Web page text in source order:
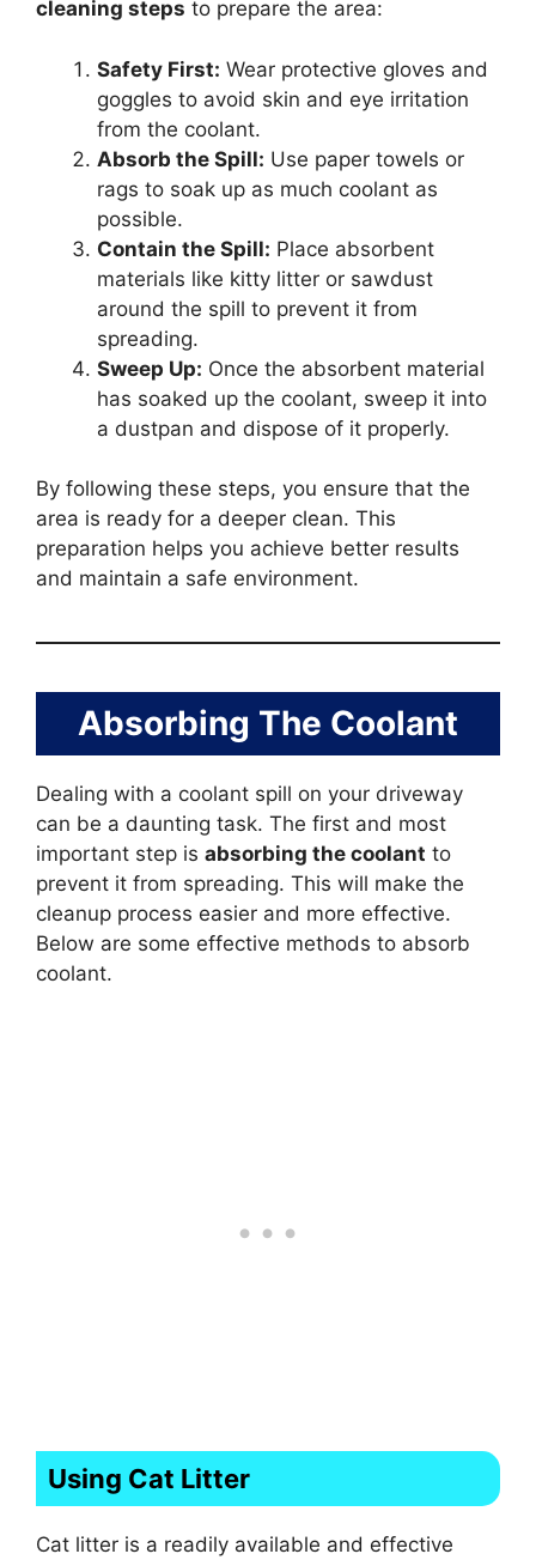
cleaning steps to prepare the area:
Safety First: Wear protective gloves and
goggles to avoid skin and eye irritation
from the coolant.
Absorb the Spill: Use paper towels or
rags to soak up as much coolant as
possible.
Contain the Spill: Place absorbent
materials like kitty litter or sawdust
around the spill to prevent it from
spreading.
Sweep Up: Once the absorbent material
has soaked up the coolant, sweep it into
a dustpan and dispose of it properly.
By following these steps, you ensure that the
area is ready for a deeper clean. This
preparation helps you achieve better results
and maintain a safe environment.
Absorbing The Coolant
Dealing with a coolant spill on your driveway
can be a daunting task. The first and most
important step is absorbing the coolant to
prevent it from spreading. This will make the
cleanup process easier and more effective.
Below are some effective methods to absorb
coolant.
Using Cat Litter
Cat litter is a readily available and effective